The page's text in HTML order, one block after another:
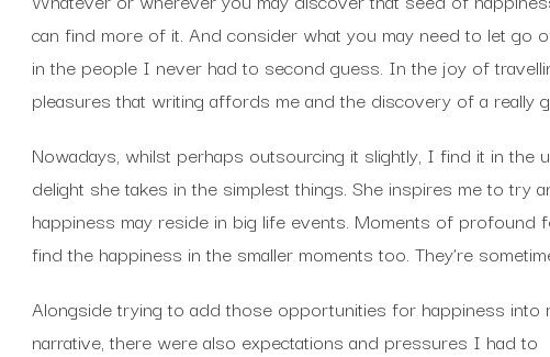
can find more of it. And consider what you may need to let go
in the people I never had to second guess. In the joy of
pleasures that writing affords me and the discovery of a really
Nowadays, whilst perhaps outsourcing it slightly, I find it in
delight she takes in the simplest things. She inspires me to
happiness may reside in big life events. Moments of profound
find the happiness in the smaller moments too. They’re
Alongside trying to add those opportunities for happiness into
narrative, there were also expectations and pressures I had to